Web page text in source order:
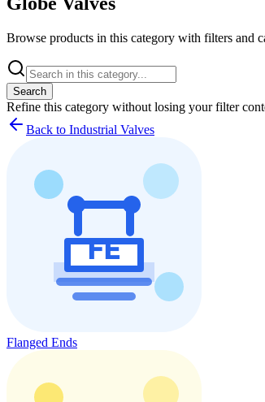
Browse products in this category with filters and
Search
Refine this category without losing your filter
Back to Industrial Valves
Flanged Ends